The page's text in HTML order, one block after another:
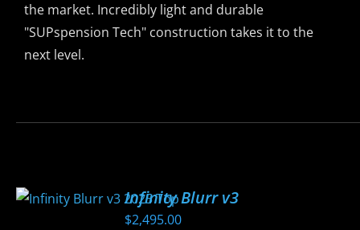
the market. Incredibly light and durable
"SUPspension Tech" construction takes it to the
next level.
The
Infinity Blurr v3
$2,495.00